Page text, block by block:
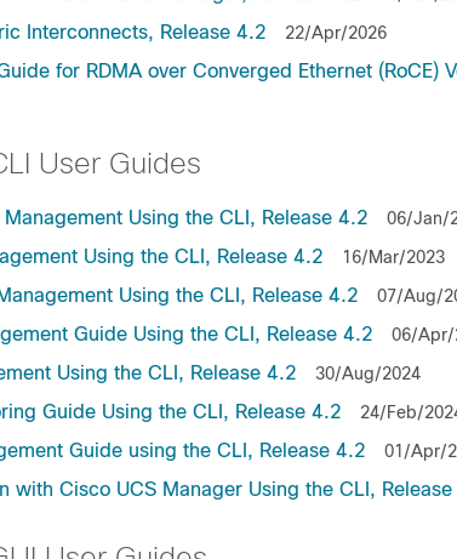
Interconnects, Release 4.2 22/Apr/2026
for RDMA over Converged Ethernet (RoCE)
User Guides
Using the CLI, Release 4.2 06/Jan/
Using the CLI, Release 4.2 16/Mar/2023
Using the CLI, Release 4.2 07/Aug/
Guide Using the CLI, Release 4.2 06/Apr/
Using the CLI, Release 4.2 30/Aug/2024
Guide Using the CLI, Release 4.2 24/Feb/
Guide using the CLI, Release 4.2 01/Apr/
with Cisco UCS Manager Using the CLI,